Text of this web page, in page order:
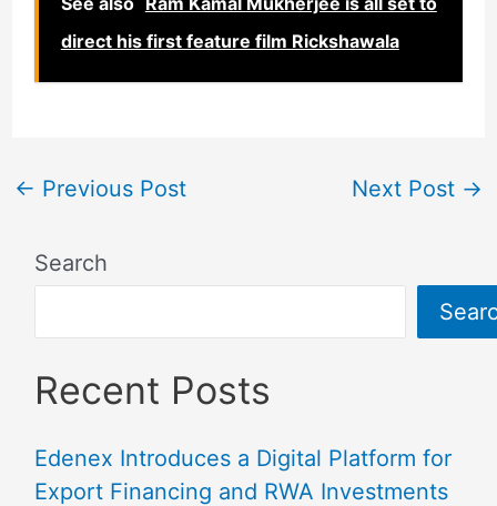
direct his first feature film Rickshawala
← Previous Post Next Post →
Search
Recent Posts
Edenex Introduces a Digital Platform for
Export Financing and RWA Investments